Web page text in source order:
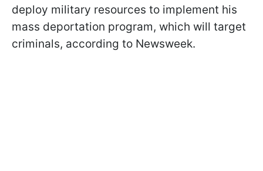
deploy military resources to implement his
mass deportation program, which will target
criminals, according to Newsweek.